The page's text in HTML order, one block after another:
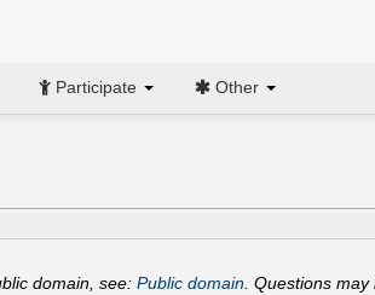
Participate Other
domain, see: Public domain. Questions